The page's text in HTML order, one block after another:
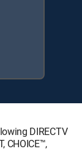
DIRECTV
CHOICE™,